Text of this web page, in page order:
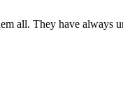
all. They have always